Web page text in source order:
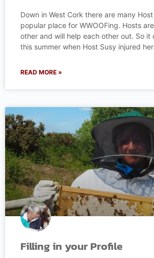
Down in West Cork there are many
popular place for WWOOFing. Hosts
other and will help each other out. So it
this summer when Host Susy injured
READ MORE »
Filling in your Profile